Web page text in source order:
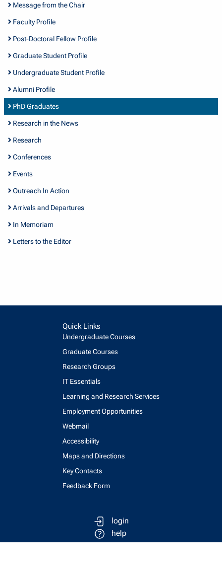
Message from the Chair
Faculty Profile
Post-Doctoral Fellow Profile
Graduate Student Profile
Undergraduate Student Profile
Alumni Profile
PhD Graduates
Research in the News
Research
Conferences
Events
Outreach In Action
Arrivals and Departures
In Memoriam
Letters to the Editor
Quick Links
Undergraduate Courses
Graduate Courses
Research Groups
IT Essentials
Learning and Research Services
Employment Opportunities
Webmail
Accessibility
Maps and Directions
Key Contacts
Feedback Form
login
help